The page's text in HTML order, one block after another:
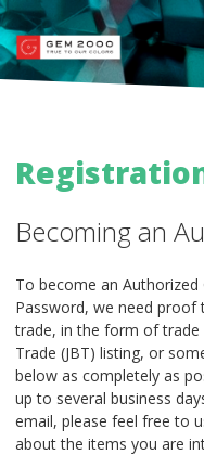
Becoming an
To become an
Password, we need
trade, in the form of trade
Trade (JBT) listing, or
below as completely as
up to several business
email, please feel free to
about the items you are